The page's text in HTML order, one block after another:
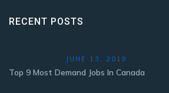
RECENT POSTS
JUNE 13, 2019
Top 9 Most Demand Jobs In Canada